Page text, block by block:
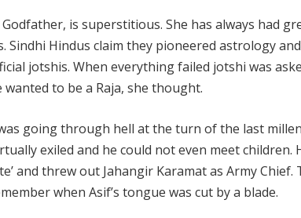
Godfather, is superstitious. She has always had
Sindhi Hindus claim they pioneered astrology
jotshis. When everything failed jotshi was
wanted to be a Raja, she thought.
going through hell at the turn of the last
exiled and he could not even meet
and threw out Jahangir Karamat as Army
when Asif’s tongue was cut by a blade.